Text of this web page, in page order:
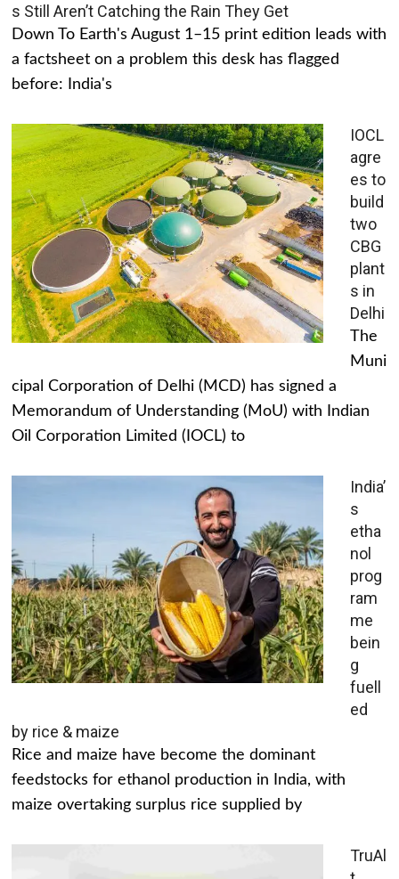
s Still Aren’t Catching the Rain They Get
Down To Earth's August 1–15 print edition leads with
a factsheet on a problem this desk has flagged
before: India's
IOCL
agre
es to
build
two
CBG
plant
s in
Delhi
The
Muni
cipal Corporation of Delhi (MCD) has signed a
Memorandum of Understanding (MoU) with Indian
Oil Corporation Limited (IOCL) to
India’
s
etha
nol
prog
ram
me
bein
g
fuell
ed
by rice & maize
Rice and maize have become the dominant
feedstocks for ethanol production in India, with
maize overtaking surplus rice supplied by
TruAl